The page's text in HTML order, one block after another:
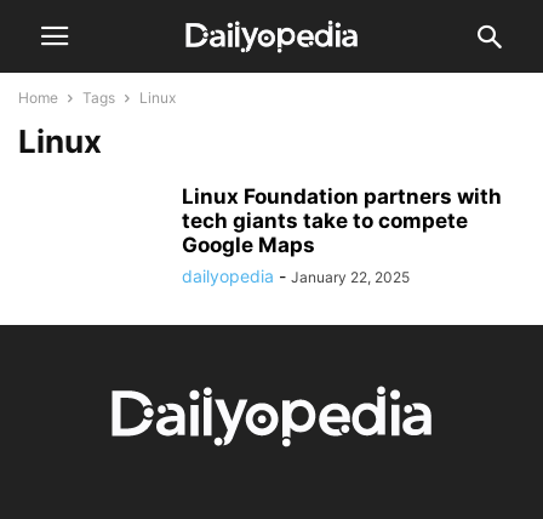
Home Tags Linux
Linux
Linux Foundation partners with
tech giants take to compete
Google Maps
dailyopedia - January 22, 2025